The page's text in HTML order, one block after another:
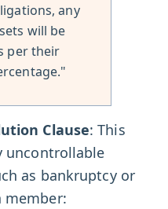
any
will be
per their
Clause: This
uncontrollable
as bankruptcy or
member: